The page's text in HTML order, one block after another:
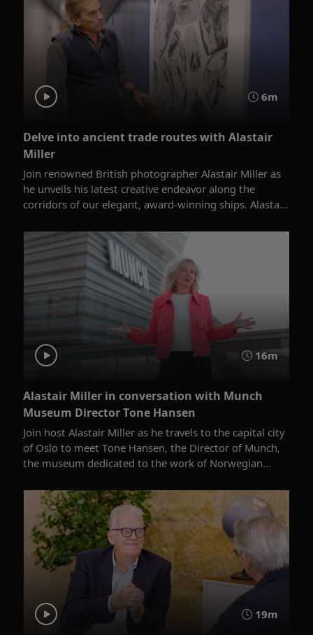
6m
Delve into ancient trade routes with Alastair
Miller
Join renowned British photographer Alastair Miller as
he unveils his latest creative endeavor along the
corridors of our elegant, award-winning ships. Alasta...
16m
Alastair Miller in conversation with Munch
Museum Director Tone Hansen
Join host Alastair Miller as he travels to the capital city
of Oslo to meet Tone Hansen, the Director of Munch,
the museum dedicated to the work of Norwegian...
19m